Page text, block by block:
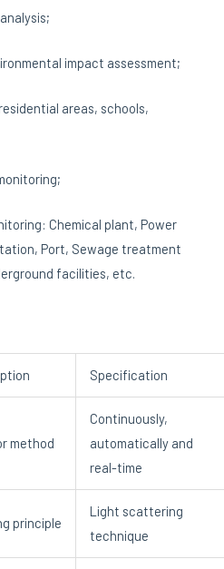
impact assessment;
areas, schools,
Chemical plant, Power
Port, Sewage treatment
facilities, etc.
Specification
method
Continuously,
automatically and
real-time
principle
Light scattering
technique